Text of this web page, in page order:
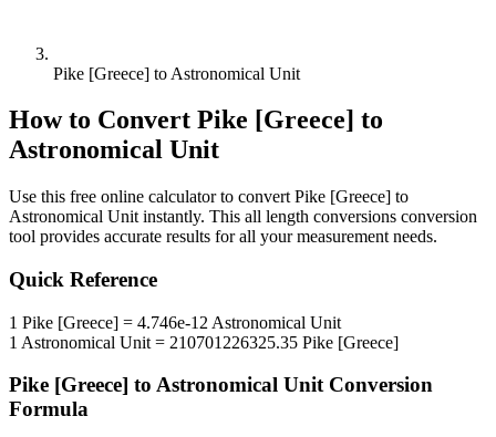
Pike [Greece] to Astronomical Unit
How to Convert Pike [Greece] to
Astronomical Unit
Use this free online calculator to convert Pike [Greece] to
Astronomical Unit instantly. This all length conversions conversion
tool provides accurate results for all your measurement needs.
Quick Reference
1 Pike [Greece] = 4.746e-12 Astronomical Unit
1 Astronomical Unit = 210701226325.35 Pike [Greece]
Pike [Greece] to Astronomical UnitConversion
Formula